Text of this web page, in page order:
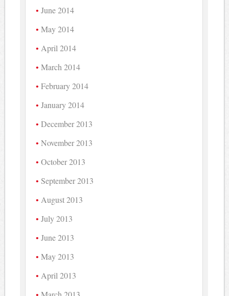
June 2014
May 2014
April 2014
March 2014
February 2014
January 2014
December 2013
November 2013
October 2013
September 2013
August 2013
July 2013
June 2013
May 2013
April 2013